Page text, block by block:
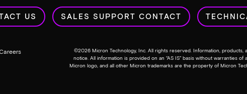
US SALES SUPPORT CONTACT
©2026 Micron Technology, Inc. All rights reserved. Information,
notice. All information is provided on an “AS IS” basis without warranties
Micron logo, and all other Micron trademarks are the property of Micron